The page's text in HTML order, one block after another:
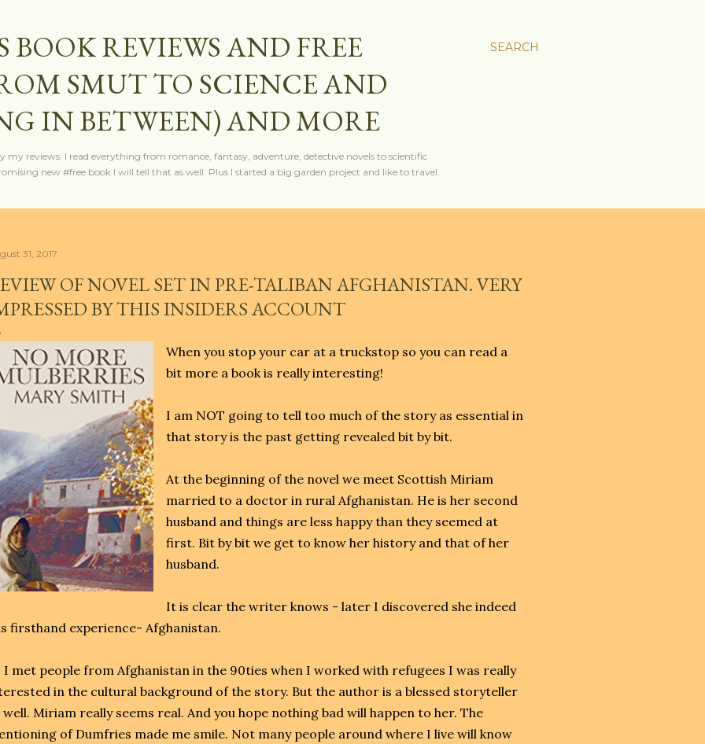
SEARCH
BOOK REVIEWS AND FREE
SMUT TO SCIENCE AND
IN BETWEEN) AND MORE
my reviews. I read everything from romance, fantasy, adventure, detective novels to scientific
new #free book I will tell that as well. Plus I started a big garden project and like to travel.
31, 2017
OF NOVEL SET IN PRE-TALIBAN AFGHANISTAN. VERY
BY THIS INSIDERS ACCOUNT
When you stop your car at a truckstop so you can read a
bit more a book is really interesting!
I am NOT going to tell too much of the story as essential in
that story is the past getting revealed bit by bit.
At the beginning of the novel we meet Scottish Miriam
married to a doctor in rural Afghanistan. He is her second
husband and things are less happy than they seemed at
first. Bit by bit we get to know her history and that of her
husband.
It is clear the writer knows - later I discovered she indeed
firsthand experience- Afghanistan.
I met people from Afghanistan in the 90ties when I worked with refugees I was really
in the cultural background of the story. But the author is a blessed storyteller
well. Miriam really seems real. And you hope nothing bad will happen to her. The
of Dumfries made me smile. Not many people around where I live will know